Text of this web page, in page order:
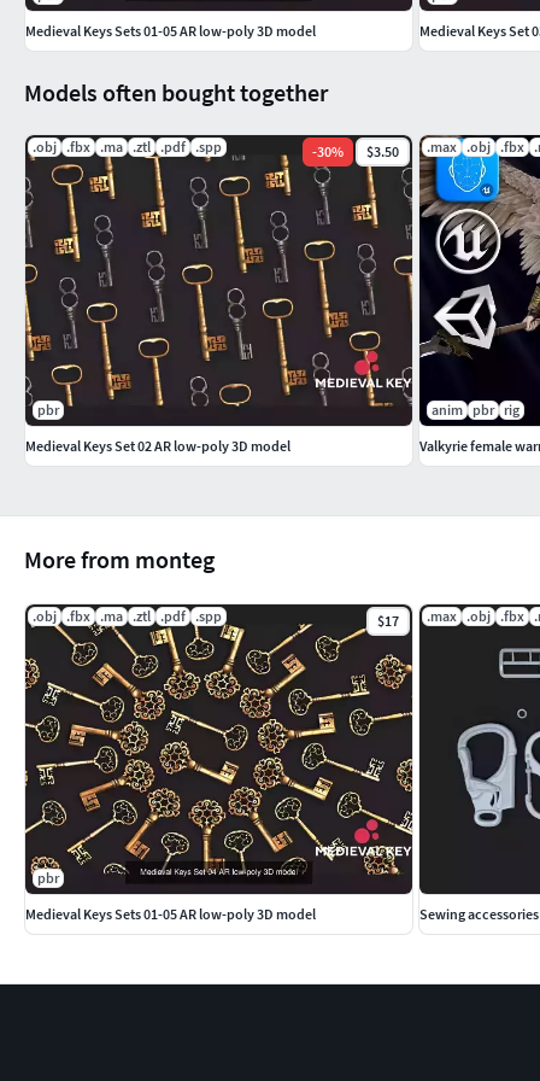
TEXTURES
PBR textures optimized for Unity.
More from monteg
.obj .fbx .ma .ztl .pdf .spp $17
pbr
Medieval Keys Sets 01-05 AR low-poly 3D model
.max .obj .fbx
Sewing accessories
Models often bought together
.obj .fbx .ma .ztl .pdf .spp -30% $3.50
pbr
Medieval Keys Set 02 AR low-poly 3D model
.max .obj .fbx
anim pbr rig
Valkyrie female
Medieval Keys Sets 01-05 AR low-poly 3D model
Medieval Keys Set